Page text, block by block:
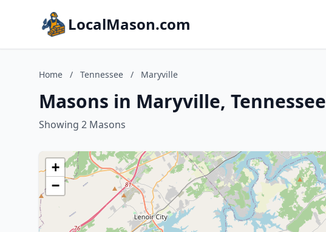
LocalMason.com
Home / Tennessee / Maryville
Masons in Maryville, Tennessee
Showing 2 Masons
+
−